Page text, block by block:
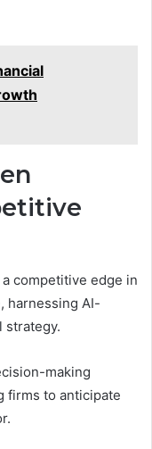
competitive edge in
harnessing AI-
strategy.
making
firms to anticipate